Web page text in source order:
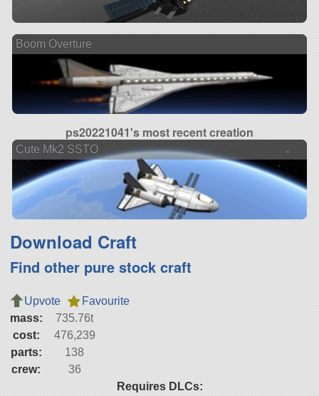
Boom Overture
ps20221041's most recent creation
Cute Mk2 SSTO
Download Craft
Find other pure stock craft
Upvote
Favourite
mass:
735.76t
cost:
476,239
parts:
138
crew:
36
Requires DLCs: